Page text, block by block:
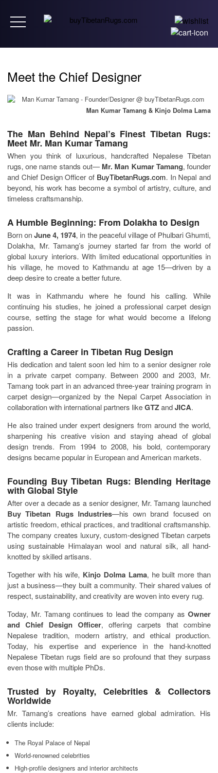
Toggle navigation
Meet the Chief Designer
Man Kumar Tamang & Kinjo Dolma Lama
The Man Behind Nepal’s Finest Tibetan Rugs:
Meet Mr. Man Kumar Tamang
When you think of luxurious, handcrafted Nepalese Tibetan
rugs, one name stands out— Mr. Man Kumar Tamang, founder
and Chief Design Officer of BuyTibetanRugs.com. In Nepal and
beyond, his work has become a symbol of artistry, culture, and
timeless craftsmanship.
A Humble Beginning: From Dolakha to Design
Born onJune 4, 1974, in the peaceful village of Phulbari Ghumti,
Dolakha, Mr. Tamang’s journey started far from the world of
global luxury interiors. With limited educational opportunities in
his village, he moved to Kathmandu at age 15—driven by a
deep desire to create a better future.
It was in Kathmandu where he found his calling. While
continuing his studies, he joined a professional carpet design
course, setting the stage for what would become a lifelong
passion.
Crafting a Career in Tibetan Rug Design
His dedication and talent soon led him to a senior designer role
in a private carpet company. Between 2000 and 2003, Mr.
Tamang took part in an advanced three-year training program in
carpet design—organized by the Nepal Carpet Association in
collaboration with international partners likeGTZandJICA.
He also trained under expert designers from around the world,
sharpening his creative vision and staying ahead of global
design trends. From 1994 to 2008, his bold, contemporary
designs became popular in European and American markets.
Founding Buy Tibetan Rugs: Blending Heritage
with Global Style
After over a decade as a senior designer, Mr. Tamang launched
Buy Tibetan Rugs Industries—his own brand focused on
artistic freedom, ethical practices, and traditional craftsmanship.
The company creates luxury, custom-designed Tibetan carpets
using sustainable Himalayan wool and natural silk, all hand-
knotted by skilled artisans.
Together with his wife, Kinjo Dolma Lama, he built more than
just a business—they built a community. Their shared values of
respect, sustainability, and creativity are woven into every rug.
Today, Mr. Tamang continues to lead the company as Owner
and Chief Design Officer, offering carpets that combine
Nepalese tradition, modern artistry, and ethical production.
Today, his expertise and experience in the hand-knotted
Nepalese Tibetan rugs field are so profound that they surpass
even those with multiple PhDs.
Trusted by Royalty, Celebrities & Collectors
Worldwide
Mr. Tamang’s creations have earned global admiration. His
clients include:
The Royal Palace of Nepal
World-renowned celebrities
High-profile designers and interior architects